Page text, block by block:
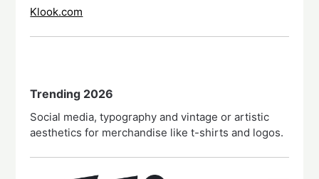
Klook.com
Trending 2026
Social media, typography and vintage or artistic
aesthetics for merchandise like t-shirts and logos.